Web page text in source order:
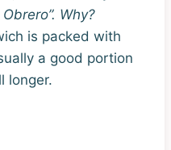
Why?
is packed with
a good portion
longer.